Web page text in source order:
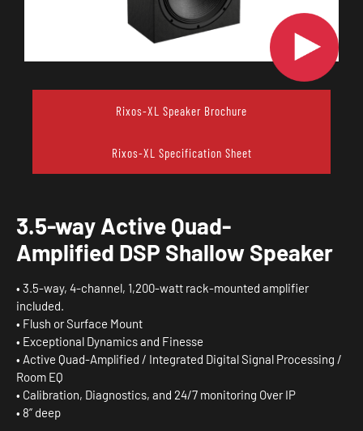
Rixos-XL Speaker Brochure
Rixos-XL Specification Sheet
3.5-way Active Quad-
Amplified DSP Shallow Speaker
• 3.5-way, 4-channel, 1,200-watt rack-mounted amplifier
included.
• Flush or Surface Mount
• Exceptional Dynamics and Finesse
• Active Quad-Amplified / Integrated Digital Signal Processing /
Room EQ
• Calibration, Diagnostics, and 24/7 monitoring Over IP
• 8” deep